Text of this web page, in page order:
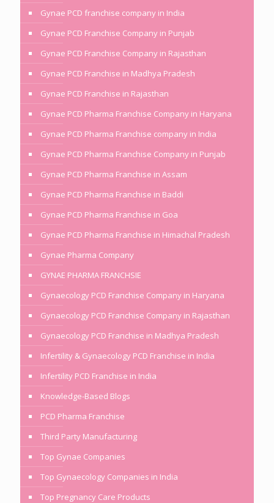
Gynae PCD franchise company in India
Gynae PCD Franchise Company in Punjab
Gynae PCD Franchise Company in Rajasthan
Gynae PCD Franchise in Madhya Pradesh
Gynae PCD Franchise in Rajasthan
Gynae PCD Pharma Franchise Company in Haryana
Gynae PCD Pharma Franchise company in India
Gynae PCD Pharma Franchise Company in Punjab
Gynae PCD Pharma Franchise in Assam
Gynae PCD Pharma Franchise in Baddi
Gynae PCD Pharma Franchise in Goa
Gynae PCD Pharma Franchise in Himachal Pradesh
Gynae Pharma Company
GYNAE PHARMA FRANCHSIE
Gynaecology PCD Franchise Company in Haryana
Gynaecology PCD Franchise Company in Rajasthan
Gynaecology PCD Franchise in Madhya Pradesh
Infertility & Gynaecology PCD Franchise in India
Infertility PCD Franchise in India
Knowledge-Based Blogs
PCD Pharma Franchise
Third Party Manufacturing
Top Gynae Companies
Top Gynaecology Companies in India
Top Pregnancy Care Products